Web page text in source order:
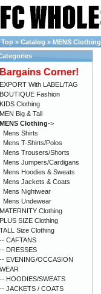
Top » Catalog » MENS Clothing
Bargains Corner!
EXPORT With LABEL/TAG
BOUTIQUE Fashion
KIDS Clothing
MEN Big & Tall
MENS Clothing->
Mens Shirts
Mens T-Shirts/Polos
Mens Trousers/Shorts
Mens Jumpers/Cardigans
Mens Hoodies & Sweats
Mens Jackets & Coats
Mens Nightwear
Mens Undewear
MATERNITY Clothing
PLUS SIZE Clothing
TALL Size Clothing
-- CAFTANS
-- DRESSES
-- EVENING/OCCASION
WEAR
-- HOODIES/SWEATS
-- JACKETS / COATS